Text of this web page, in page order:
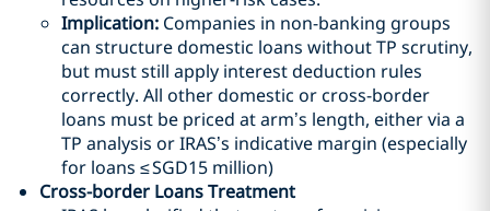
Implication: Companies in non-banking groups
can structure domestic loans without TP scrutiny,
but must still apply interest deduction rules
correctly. All other domestic or cross-border
loans must be priced at arm’s length, either via a
TP analysis or IRAS’s indicative margin (especially
for loans ≤SGD15 million)
Cross-border Loans Treatment